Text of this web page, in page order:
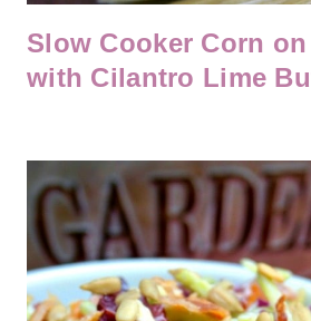
Slow Cooker Corn
with Cilantro Lime